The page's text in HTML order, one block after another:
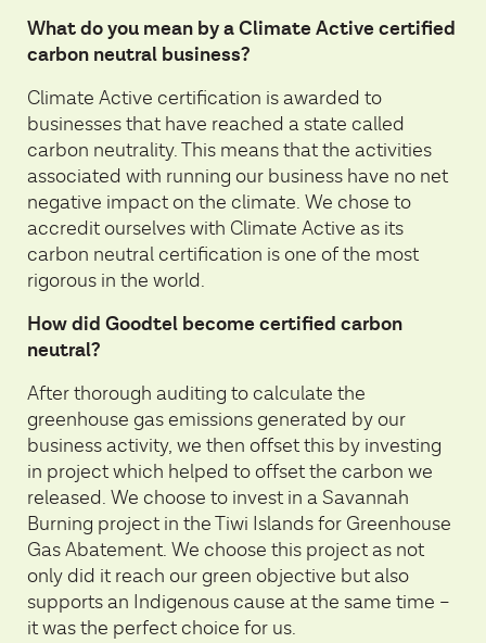
What do you mean by a Climate Active certified
carbon neutral business?
Climate Active certification is awarded to
businesses that have reached a state called
carbon neutrality. This means that the activities
associated with running our business have no net
negative impact on the climate. We chose to
accredit ourselves with Climate Active as its
carbon neutral certification is one of the most
rigorous in the world.
How did Goodtel become certified carbon
neutral?
After thorough auditing to calculate the
greenhouse gas emissions generated by our
business activity, we then offset this by investing
in project which helped to offset the carbon we
released. We choose to invest in a Savannah
Burning project in the Tiwi Islands for Greenhouse
Gas Abatement. We choose this project as not
only did it reach our green objective but also
supports an Indigenous cause at the same time –
it was the perfect choice for us.